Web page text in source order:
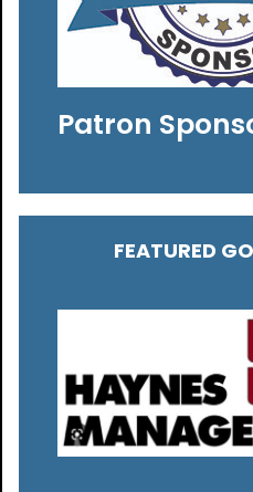
Patron
FEATURED